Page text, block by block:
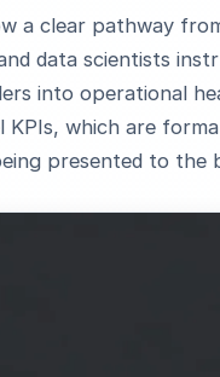
a clear pathway
data scientists
into operational
which are
presented to the